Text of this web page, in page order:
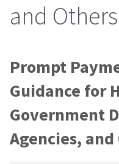
and
Prompt
Guidance for
Government
Agencies,